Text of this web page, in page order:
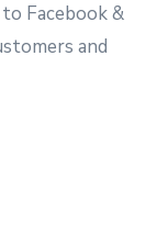
Facebook &
and